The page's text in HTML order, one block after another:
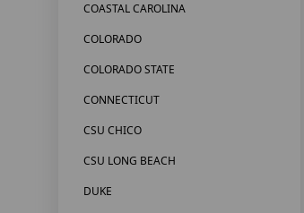
COASTAL CAROLINA
COLORADO
COLORADO STATE
CONNECTICUT
CSU CHICO
CSU LONG BEACH
DUKE